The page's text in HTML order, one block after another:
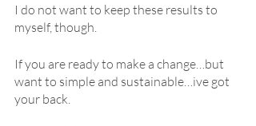
I do not want to keep these results to
myself, though.
If you are ready to make a change…but
want to simple and sustainable…ive got
your back.